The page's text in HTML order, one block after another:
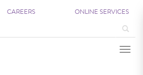
CAREERS ONLINE SERVICES